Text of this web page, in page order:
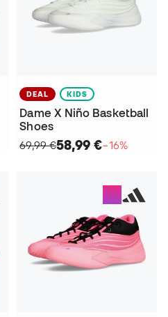
DEAL KIDS
Dame X Niño Basketball
Shoes
69,99 €58,99 €−16%